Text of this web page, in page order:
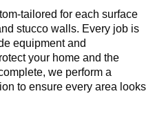
tailored for each surface
stucco walls. Every job is
equipment and
your home and the
we perform a
to ensure every area looks